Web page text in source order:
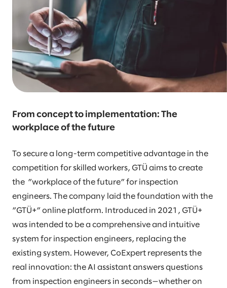
From concept to implementation: The
workplace of the future
To secure a long-term competitive advantage in the
competition for skilled workers, GTÜ aims to create
the ”workplace of the future” for inspection
engineers. The company laid the foundation with the
”GTÜ+” online platform. Introduced in 2021, GTÜ+
was intended to be a comprehensive and intuitive
system for inspection engineers, replacing the
existing system. However, CoExpert represents the
real innovation: the AI assistant answers questions
from inspection engineers in seconds—whether on